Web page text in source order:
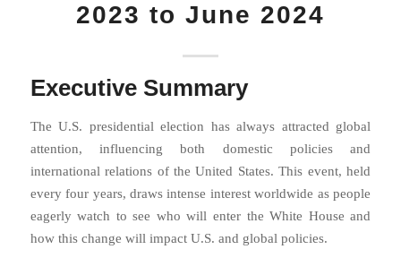
2023 to June 2024
Executive Summary
The U.S. presidential election has always attracted global
attention, influencing both domestic policies and
international relations of the United States. This event, held
every four years, draws intense interest worldwide as people
eagerly watch to see who will enter the White House and
how this change will impact U.S. and global policies.